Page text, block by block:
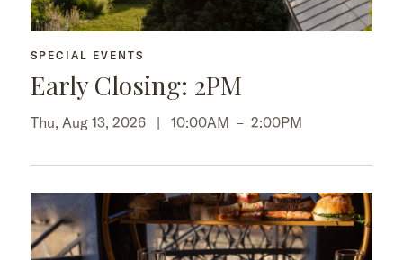
SPECIAL EVENTS
Early Closing: 2PM
Thu, Aug 13, 2026 | 10:00AM – 2:00PM